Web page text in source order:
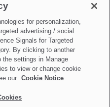
My Personal Information
for personalization,
advertising / social
Signals for Targeted
By clicking to another
the settings in Manage
to view or change cookie
our
Cookie Notice